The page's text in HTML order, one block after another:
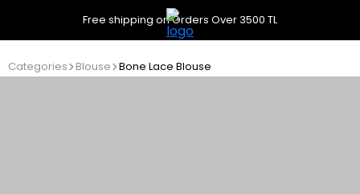
Free shipping on Orders Over 3500 TL
Categories Blouse Bone Lace Blouse